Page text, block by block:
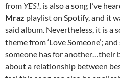
from YES!, is also a song I’ve
Mraz playlist on Spotify, and it
said album. Nevertheless, it is a
theme from ‘Love Someone’;
someone has for another…their
about a relationship between